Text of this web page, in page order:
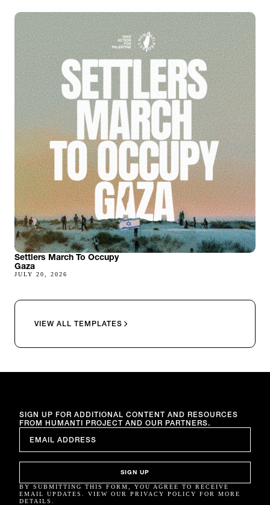
Settlers March To Occupy
Gaza
JULY 20, 2026
VIEW ALL TEMPLATES
SIGN UP FOR ADDITIONAL CONTENT AND RESOURCES
FROM HUMANTI PROJECT AND OUR PARTNERS.
EMAIL
SIGN UP
BY SUBMITTING THIS FORM, YOU AGREE TO RECEIVE
EMAIL UPDATES. VIEW OUR PRIVACY POLICY FOR MORE
DETAILS.